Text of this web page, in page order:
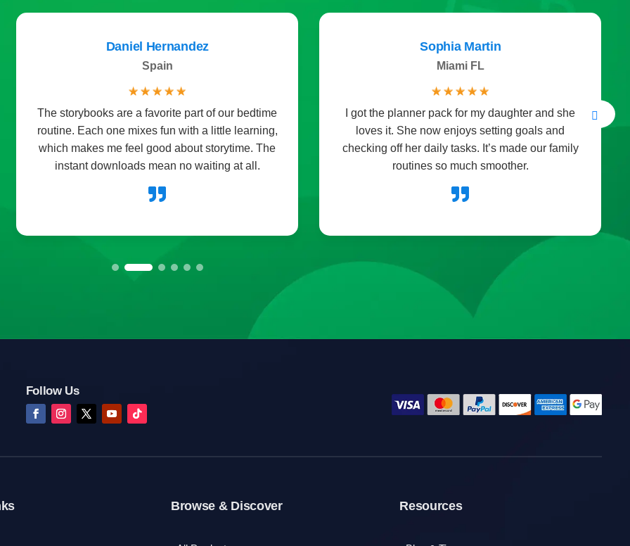

The storybooks are a favorite part of our bedtime
routine. Each one mixes fun with a little learning,
which makes me feel good about storytime. The
instant downloads mean no waiting at all.
Daniel Hernandez
Spain
☆ ☆ ☆ ☆ ☆

I got the planner pack for my daughter and she
loves it. She now enjoys setting goals and
checking off her daily tasks. It’s made our family
routines so much smoother.
Sophia Martin
Miami FL
☆ ☆ ☆ ☆ ☆
Follow Us
Browse & Discover Resources